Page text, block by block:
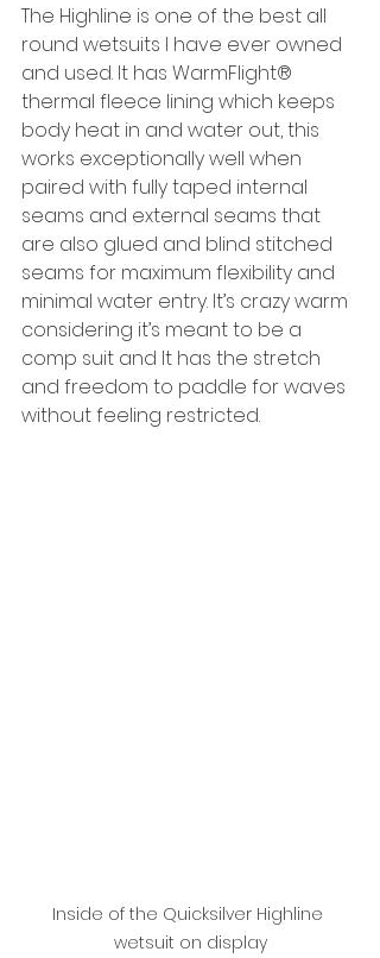
The Highline is one of the best all
round wetsuits I have ever owned
and used. It has WarmFlight®
thermal fleece lining which keeps
body heat in and water out, this
works exceptionally well when
paired with fully taped internal
seams and external seams that
are also glued and blind stitched
seams for maximum flexibility and
minimal water entry. It’s crazy warm
considering it’s meant to be a
comp suit and It has the stretch
and freedom to paddle for waves
without feeling restricted.
Inside of the Quicksilver Highline
wetsuit on display